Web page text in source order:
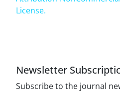
License.
Newsletter
Subscribe to the journal